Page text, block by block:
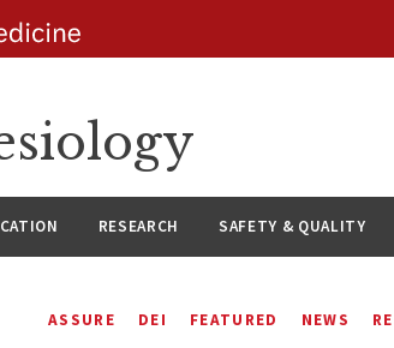
RESEARCH SAFETY & QUALITY
ASSURE DEI FEATURED NEWS